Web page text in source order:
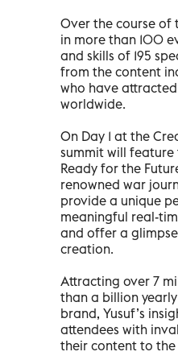
Over the course of
in more than 100
and skills of 195
from the content
who have
worldwide.
On Day 1 at the
summit will feature
Ready for the
renowned war
provide a unique
meaningful real-
and offer a
creation.
Attracting over 7
than a billion
brand, Yusuf’s
attendees with
their content to the